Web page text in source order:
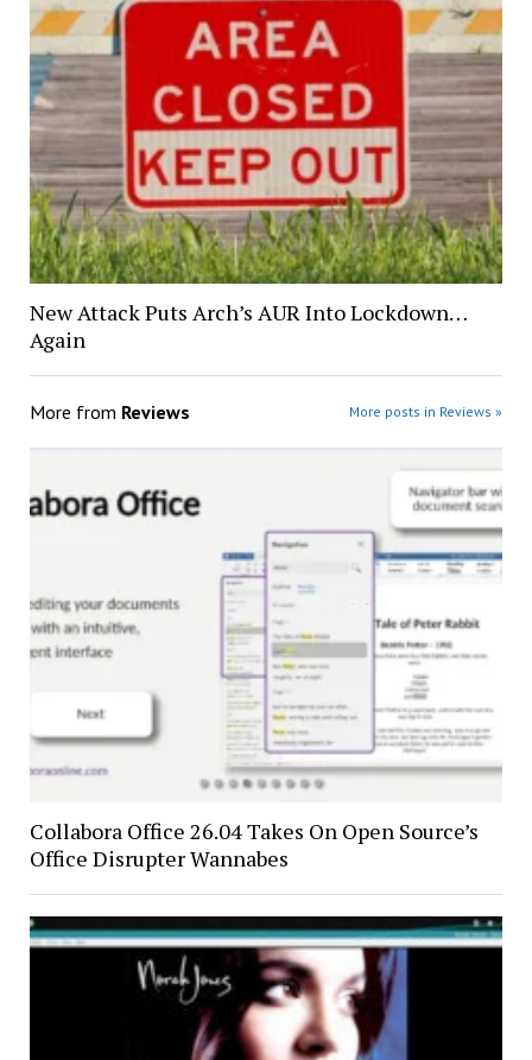
New Attack Puts Arch’s AUR Into Lockdown…
Again
More from Reviews More posts in Reviews »
Collabora Office 26.04 Takes On Open Source’s
Office Disrupter Wannabes